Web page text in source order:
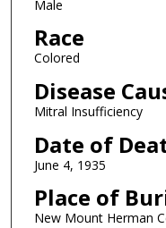
Male
Race
Colored
Disease
Mitral Insufficiency
Date of
June 4, 1935
Place of
New Mount Herman